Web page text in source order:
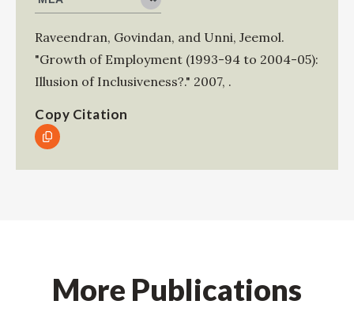
Raveendran, Govindan, and Unni, Jeemol.
"Growth of Employment (1993-94 to 2004-05):
Illusion of Inclusiveness?." 2007, .
Copy Citation
More Publications